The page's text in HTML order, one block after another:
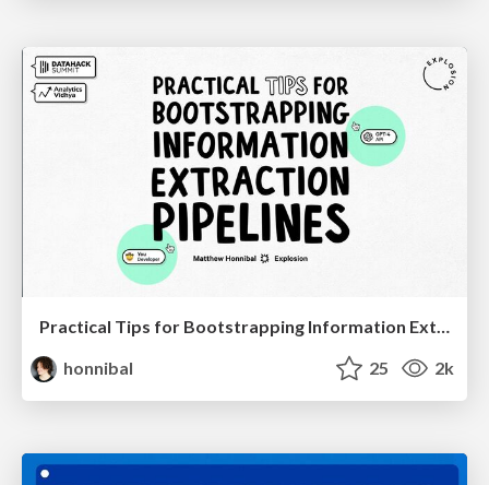
Practical Tips for Bootstrapping Information Extraction Pipelines
honnibal
25 2k